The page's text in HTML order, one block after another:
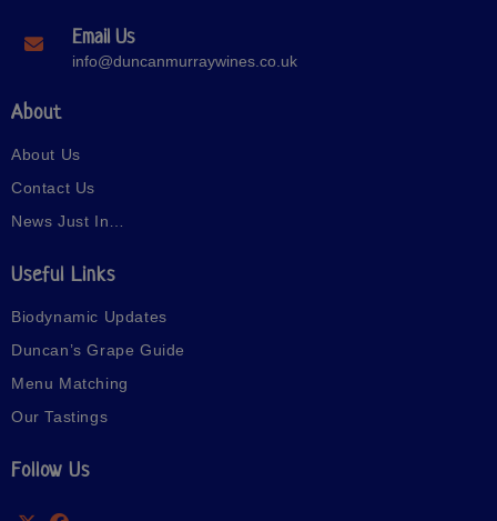
Email Us
info@duncanmurraywines.co.uk
About
About Us
Contact Us
News Just In…
Useful Links
Biodynamic Updates
Duncan’s Grape Guide
Menu Matching
Our Tastings
Follow Us